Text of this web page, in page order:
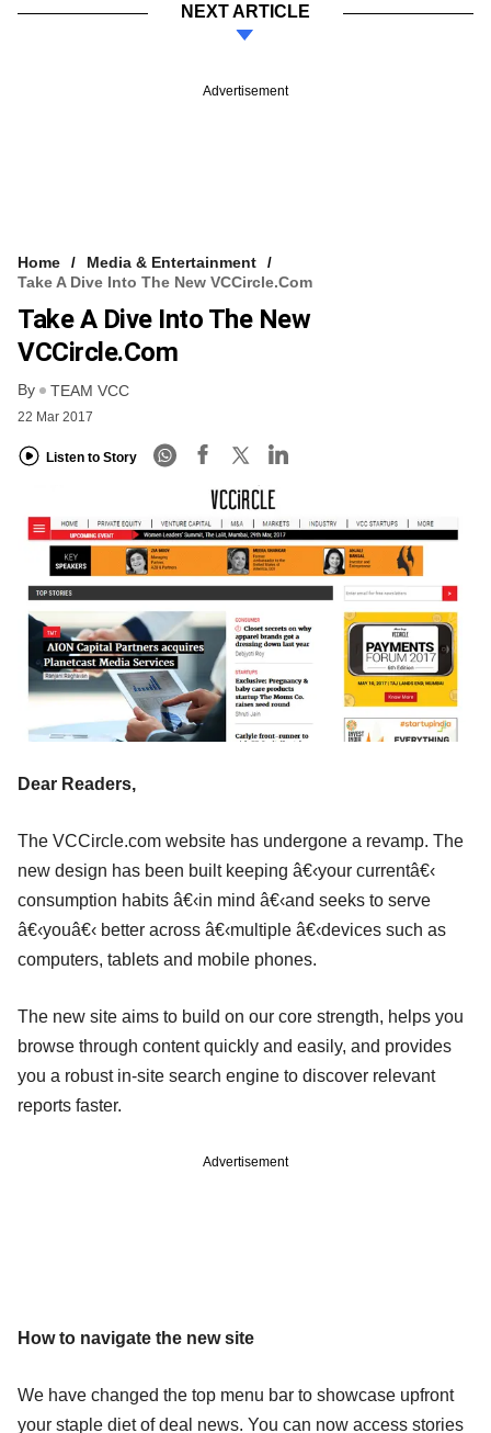
NEXT ARTICLE
Advertisement
Home
Media & Entertainment
Take A Dive Into The New VCCircle.com
Take A Dive Into The New
VCCircle.com
By TEAM VCC
22 Mar 2017
Listen to Story
Dear Readers,
The VCCircle.com website has undergone a revamp. The
new design has been built keeping â€‹your currentâ€‹
consumption habits â€‹in mind â€‹and seeks to serve
â€‹youâ€‹ better across â€‹multiple â€‹devices such as
computers, tablets and mobile phones.
The new site aims to build on our core strength, helps you
browse through content quickly and easily, and provides
you a robust in-site search engine to discover relevant
reports faster.
Advertisement
How to navigate the new site
We have changed the top menu bar to showcase upfront
your staple diet of deal news. You can now access stories